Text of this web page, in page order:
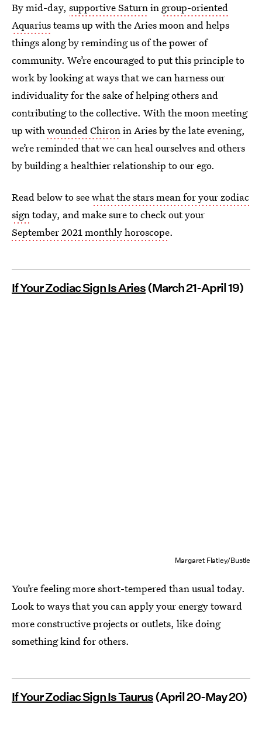
By mid-day, supportive Saturnin group-oriented
Aquariusteams up with the Aries moon and helps
things along by reminding us of the power of
community. We’re encouraged to put this principle to
work by looking at ways that we can harness our
individuality for the sake of helping others and
contributing to the collective. With the moon meeting
up withwounded Chironin Aries by the late evening,
we’re reminded that we can heal ourselves and others
by building a healthier relationship to our ego.
Read below to seewhat the stars mean for your zodiac
signtoday, and make sure to check out your
September 2021 monthly horoscope.
If Your Zodiac Sign Is Aries(March 21-April 19)
Margaret Flatley/Bustle
You’re feeling more short-tempered than usual today.
Look to ways that you can apply your energy toward
more constructive projects or outlets, like doing
something kind for others.
If Your Zodiac Sign Is Taurus(April 20-May 20)